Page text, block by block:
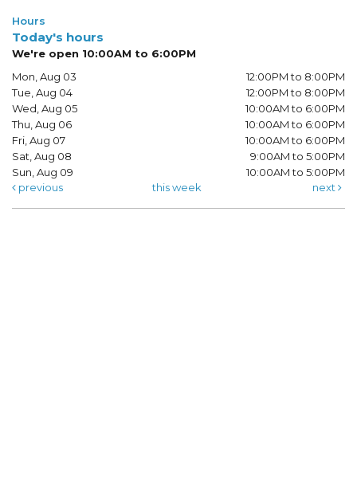
Hours
Today's hours
We're open 10:00AM to 6:00PM
Mon, Aug 03
12:00PM to 8:00PM
Tue, Aug 04
12:00PM to 8:00PM
Wed, Aug 05
10:00AM to 6:00PM
Thu, Aug 06
10:00AM to 6:00PM
Fri, Aug 07
10:00AM to 6:00PM
Sat, Aug 08
9:00AM to 5:00PM
Sun, Aug 09
10:00AM to 5:00PM
previous
this week next